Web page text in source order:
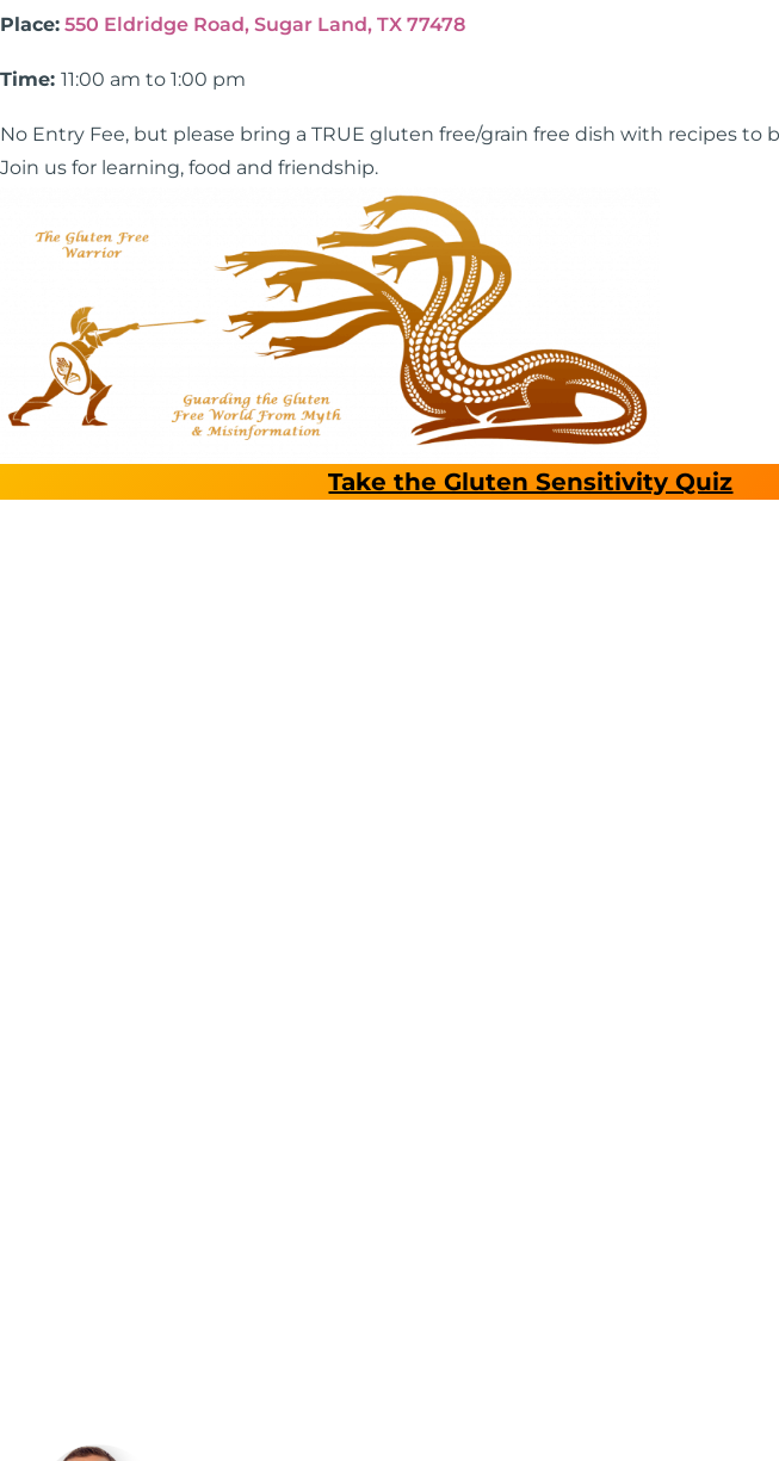
Place: 550 Eldridge Road, Sugar Land, TX 77478
Time: 11:00 am to 1:00 pm
No Entry Fee, but please bring a TRUE gluten free/grain free dish with recipes to
Join us for learning, food and friendship.
Take the Gluten Sensitivity Quiz